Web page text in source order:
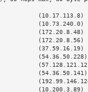
(10.17.113.8)
(10.73.240.0)
(172.20.8.48)
(172.20.8.56)
(37.59.16.19)
(10.200.3.89)